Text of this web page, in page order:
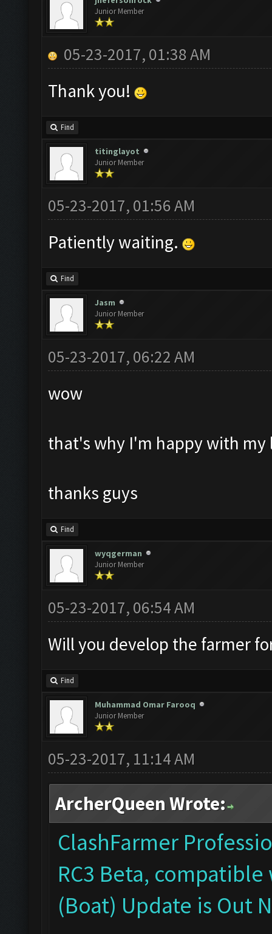
Junior Member
05-23-2017, 01:38 AM
Thank you!
Find
titinglayot
Junior Member
05-23-2017, 01:56 AM
Patiently waiting.
Find
Jasm
Junior Member
05-23-2017, 06:22 AM
wow
that's why I'm happy with my
thanks guys
Find
wyqgerman
Junior Member
05-23-2017, 06:54 AM
Will you develop the farmer
Find
Muhammad Omar Farooq
Junior Member
05-23-2017, 11:14 AM
ArcherQueen Wrote:
ClashFarmer
RC3 Beta,
(Boat) Update is Out